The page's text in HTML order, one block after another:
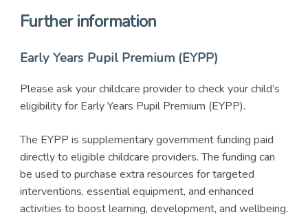
Further information
Early Years Pupil Premium (EYPP)
Please ask your childcare provider to check your child’s
eligibility for Early Years Pupil Premium (EYPP).
The EYPP is supplementary government funding paid
directly to eligible childcare providers. The funding can
be used to purchase extra resources for targeted
interventions, essential equipment, and enhanced
activities to boost learning, development, and wellbeing.